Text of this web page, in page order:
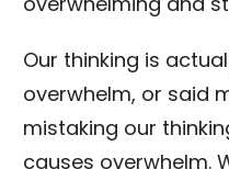
Our thinking is
overwhelm, or said
mistaking our
causes overwhelm.